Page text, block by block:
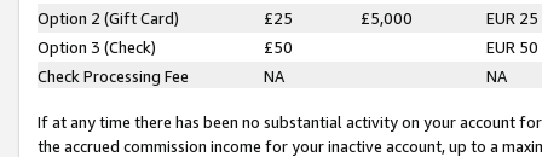
Option 2 (Gift Card)
£25 £5,000
EUR 25
Option 3 (Check)
£50
EUR 50
Check Processing Fee
NA NA
If at any time there has been no substantial activity on your account
the accrued commission income for your inactive account, up to a